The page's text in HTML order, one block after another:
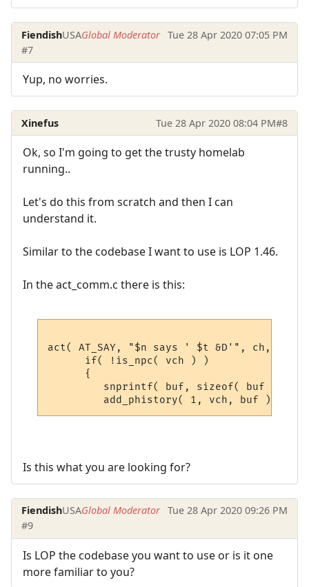
FiendishUSAGlobal Moderator Tue 28 Apr 2020 07:05 PM
#7
Yup, no worries.
Xinefus Tue 28 Apr 2020 08:04 PM#8
Ok, so I'm going to get the trusty homelab
running..
Let's do this from scratch and then I can
understand it.
Similar to the codebase I want to use is LOP 1.46.
In the act_comm.c there is this:
act( AT_SAY, "$n says ' $t &D'", ch, sbuf,
      if( !is_npc( vch ) )
      {
snprintf( buf, sizeof( buf ),
Is this what you are looking for?
FiendishUSAGlobal Moderator Tue 28 Apr 2020 09:26 PM
#9
Is LOP the codebase you want to use or is it one
more familiar to you?